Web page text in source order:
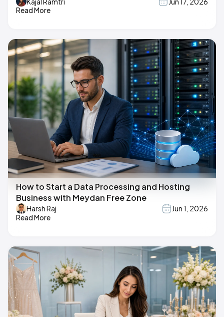
Read More
How to Start a Data Processing and Hosting
Business with Meydan Free Zone
Harsh Raj
Jun 1, 2026
Read More